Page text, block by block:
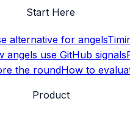
Start Here
alternative for angels
angels use GitHub signals
the roundHow to
Product